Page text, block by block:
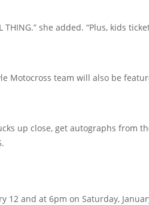
she added. “Plus, kids
Motocross team will also be
up close, get autographs from
12 and at 6pm on Saturday,